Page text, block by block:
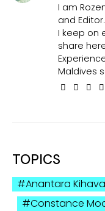
I am
and
I keep on
share
Maldives
TOPICS
Anantara
Constance